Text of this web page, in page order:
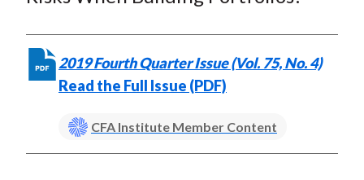
2019 Fourth Quarter Issue (Vol. 75, No. 4)
Read the Full Issue (PDF)
CFA Institute Member Content